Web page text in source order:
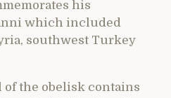
his
which included
southwest Turkey
of the obelisk contains